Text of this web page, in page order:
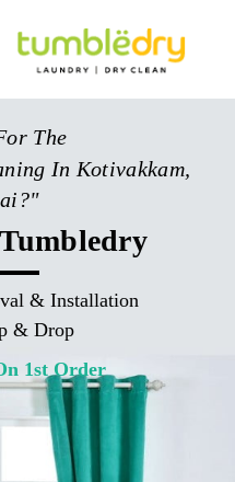
The
In Kotivakkam,
& Installation
& Drop
1st Order